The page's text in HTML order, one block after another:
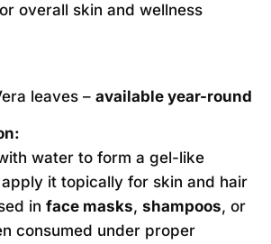
overall skin and wellness
leaves – available year-round
water to form a gel-like
it topically for skin and hair
in face masks, shampoos, or
consumed under proper